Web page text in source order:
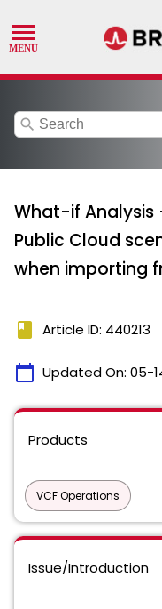
search
What-if Analysis
Public Cloud
when importing
book Article ID: 440213
calendar_today Updated On: 05-
Products
VCF Operations
Issue/Introduction